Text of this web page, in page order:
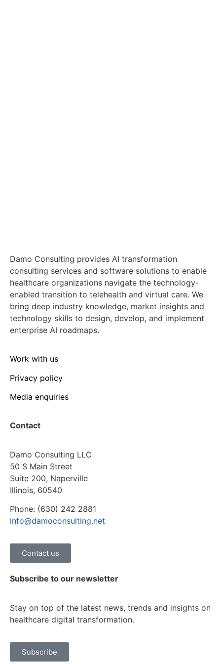
Damo Consulting provides AI transformation
consulting services and software solutions to enable
healthcare organizations navigate the technology-
enabled transition to telehealth and virtual care. We
bring deep industry knowledge, market insights and
technology skills to design, develop, and implement
enterprise AI roadmaps.
Work with us
Privacy policy
Media enquiries
Contact
Damo Consulting LLC
50 S Main Street
Suite 200, Naperville
Illinois, 60540
Phone: (630) 242 2881
info@damoconsulting.net
Contact us
Subscribe to our newsletter
Stay on top of the latest news, trends and insights on
healthcare digital transformation.
Subscribe